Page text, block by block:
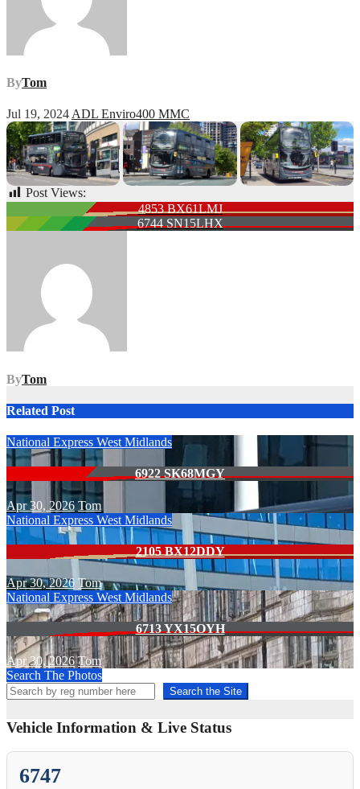
ByTom
Jul 19, 2024ADL Enviro400 MMC
Post Views:
Post
navigation
4853 BX61LMJ
6744 SN15LHX
ByTom
Related Post
National Express West Midlands
6922 SK68MGY
Apr 30, 2026 Tom
National Express West Midlands
2105 BX12DDY
Apr 30, 2026 Tom
National Express West Midlands
6713 YX15OYH
Apr 30, 2026 Tom
Search The Photos
Search the Site
Vehicle Information & Live Status
6747